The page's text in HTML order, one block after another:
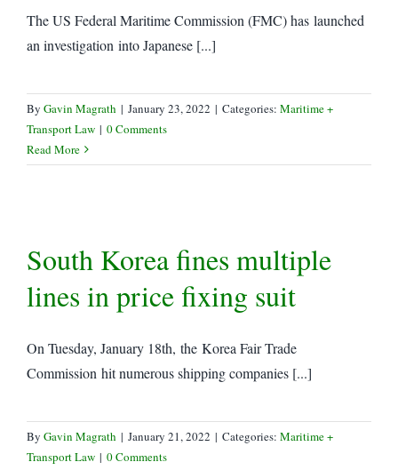
The US Federal Maritime Commission (FMC) has launched
an investigation into Japanese [...]
By Gavin Magrath | January 23, 2022 | Categories: Maritime +
Transport Law | 0 Comments
Read More
South Korea fines multiple
lines in price fixing suit
On Tuesday, January 18th, the Korea Fair Trade
Commission hit numerous shipping companies [...]
By Gavin Magrath | January 21, 2022 | Categories: Maritime +
Transport Law | 0 Comments